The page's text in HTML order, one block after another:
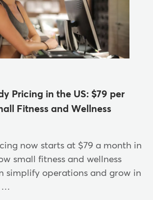
Pricing in the US: $79 per
Fitness and Wellness
now starts at $79 a month in
small fitness and wellness
simplify operations and grow in
…